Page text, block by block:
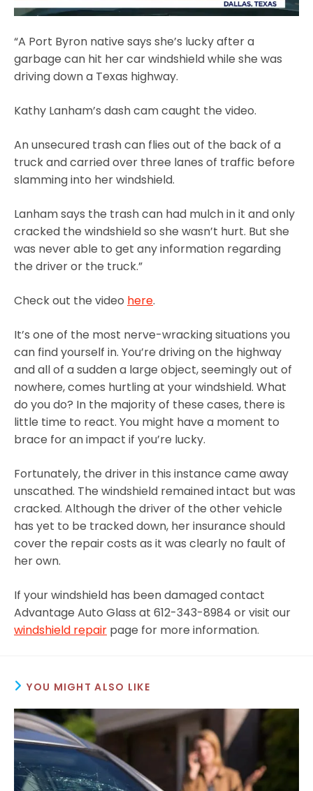
“A Port Byron native says she’s lucky after a
garbage can hit her car windshield while she was
driving down a Texas highway.
Kathy Lanham’s dash cam caught the video.
An unsecured trash can flies out of the back of a
truck and carried over three lanes of traffic before
slamming into her windshield.
Lanham says the trash can had mulch in it and only
cracked the windshield so she wasn’t hurt. But she
was never able to get any information regarding
the driver or the truck.”
Check out the video here.
It’s one of the most nerve-wracking situations you
can find yourself in. You’re driving on the highway
and all of a sudden a large object, seemingly out of
nowhere, comes hurtling at your windshield. What
do you do? In the majority of these cases, there is
little time to react. You might have a moment to
brace for an impact if you’re lucky.
Fortunately, the driver in this instance came away
unscathed. The windshield remained intact but was
cracked. Although the driver of the other vehicle
has yet to be tracked down, her insurance should
cover the repair costs as it was clearly no fault of
her own.
If your windshield has been damaged contact
Advantage Auto Glass at 612-343-8984 or visit our
windshield repair page for more information.
YOU MIGHT ALSO LIKE